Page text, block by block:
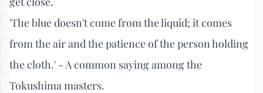
'The blue doesn't come from the liquid; it comes
from the air and the patience of the person holding
the cloth.' - A common saying among the
Tokushima masters.